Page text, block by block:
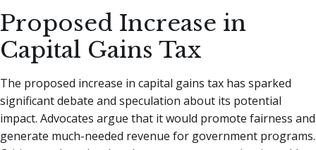
Proposed Increase in
Capital Gains Tax
The proposed increase in capital gains tax has sparked
significant debate and speculation about its potential
impact. Advocates argue that it would promote fairness and
generate much-needed revenue for government programs.